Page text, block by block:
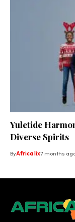
Yuletide
Diverse Spirits
ByAfrica lix7 months